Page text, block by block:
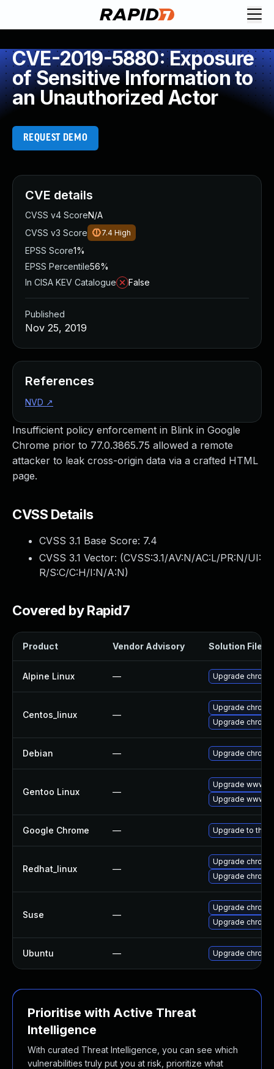
CVE-2019-5880: Exposure
of Sensitive Information to
an Unauthorized Actor
REQUEST DEMO
Insufficient policy enforcement in Blink in Google
Chrome prior to 77.0.3865.75 allowed a remote
attacker to leak cross-origin data via a crafted HTML
page.
CVSS Details
CVSS 3.1 Base Score: 7.4
CVSS 3.1 Vector: (CVSS:3.1/AV:N/AC:L/PR:N/UI:
R/S:C/C:H/I:N/A:N)
Covered by Rapid7
Product Vendor Advisory Solution File
Alpine Linux — Upgrade
Centos_linux —
Upgrade
Upgrade
Debian — Upgrade
Gentoo Linux —
Upgrade www-
Upgrade www-
Google Chrome — Upgrade to the
Redhat_linux —
Upgrade
Upgrade
Suse —
Upgrade
Upgrade
Ubuntu — Upgrade
Prioritise with Active Threat
Intelligence
With curated Threat Intelligence, you can see which
vulnerabilities truly put you at risk, prioritize what
CVE details
CVSS v4 ScoreN/A
CVSS v3 Score
7.4 High
EPSS Score1%
EPSS Percentile56%
In CISA KEV Catalogue
False
Published
Nov 25, 2019
References
NVD ↗